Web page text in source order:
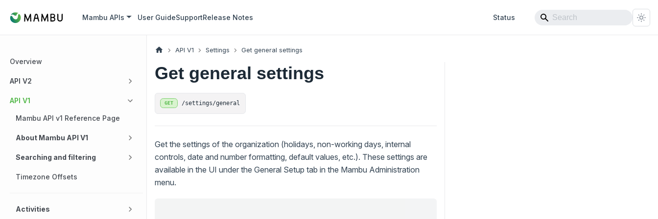
Mambu APIs User GuideSupportRelease Notes Status
Overview
API V2
API V1
Mambu API v1 Reference Page
About Mambu API V1
Searching and filtering
Timezone Offsets
Activities
API V1 Settings Get general settings
Get general settings
GET /settings/general
Get the settings of the organization (holidays, non-working days, internal
controls, date and number formatting, default values, etc.). These settings are
available in the UI under the General Setup tab in the Mambu Administration
menu.